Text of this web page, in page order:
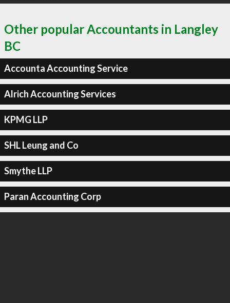
Other popular Accountants in Langley
BC
Accounta Accounting Service
Alrich Accounting Services
KPMG LLP
SHL Leung and Co
Smythe LLP
Paran Accounting Corp